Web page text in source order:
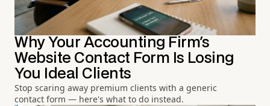
Why Your Accounting Firm's
Website Contact Form Is Losing
You Ideal Clients
Stop scaring away premium clients with a generic
contact form — here's what to do instead.